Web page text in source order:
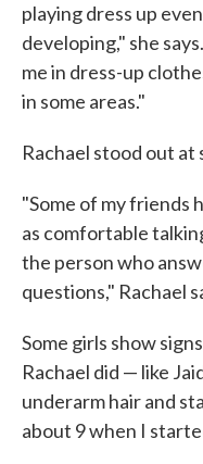
playing dress up
developing," she
me in dress-up
in some areas."
Rachael stood out at
"Some of my friends
as comfortable
the person who
questions," Rachael
Some girls show
Rachael did — like
underarm hair and
about 9 when I